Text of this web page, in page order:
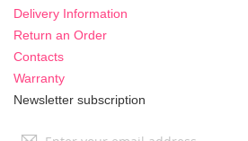
Delivery Information
Return an Order
Contacts
Warranty
Newsletter subscription
Sign